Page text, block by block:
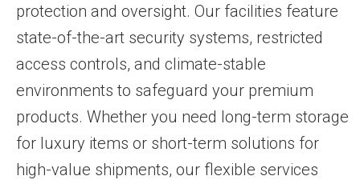
protection and oversight. Our facilities feature
state-of-the-art security systems, restricted
access controls, and climate-stable
environments to safeguard your premium
products. Whether you need long-term storage
for luxury items or short-term solutions for
high-value shipments, our flexible services